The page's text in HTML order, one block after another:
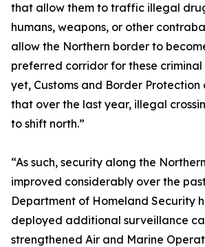
that allow them to traffic illegal
humans, weapons, or other
allow the Northern border to
preferred corridor for these criminal
yet, Customs and Border Protection
that over the last year, illegal
to shift north.”
“As such, security along the
improved considerably over the
Department of Homeland Security
deployed additional surveillance
strengthened Air and Marine